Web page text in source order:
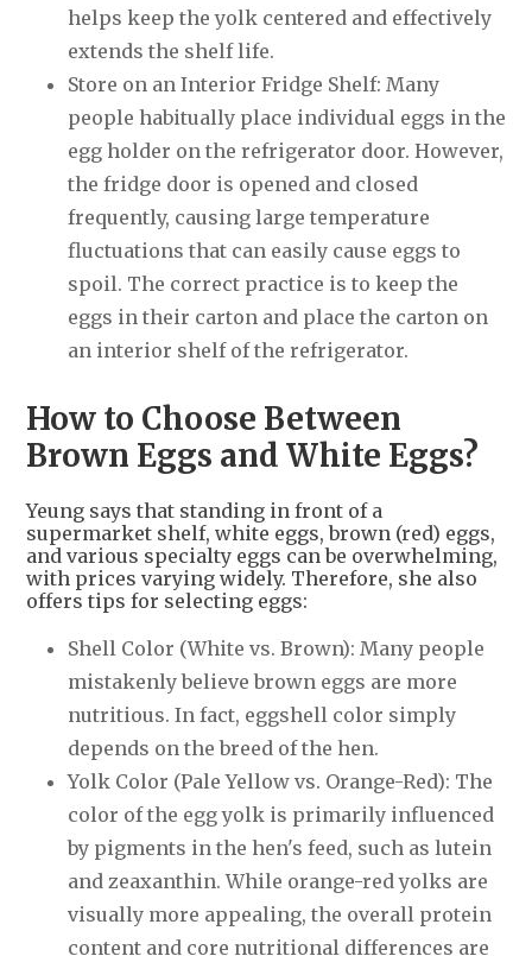
helps keep the yolk centered and effectively
extends the shelf life.
Store on an Interior Fridge Shelf: Many
people habitually place individual eggs in the
egg holder on the refrigerator door. However,
the fridge door is opened and closed
frequently, causing large temperature
fluctuations that can easily cause eggs to
spoil. The correct practice is to keep the
eggs in their carton and place the carton on
an interior shelf of the refrigerator.
How to Choose Between
Brown Eggs and White Eggs?
Yeung says that standing in front of a
supermarket shelf, white eggs, brown (red) eggs,
and various specialty eggs can be overwhelming,
with prices varying widely. Therefore, she also
offers tips for selecting eggs:
Shell Color (White vs. Brown): Many people
mistakenly believe brown eggs are more
nutritious. In fact, eggshell color simply
depends on the breed of the hen.
Yolk Color (Pale Yellow vs. Orange-Red): The
color of the egg yolk is primarily influenced
by pigments in the hen's feed, such as lutein
and zeaxanthin. While orange-red yolks are
visually more appealing, the overall protein
content and core nutritional differences are